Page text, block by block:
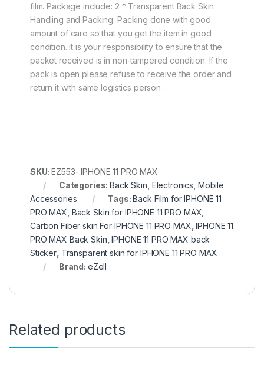
film. Package include: 2 * Transparent Back Skin
Handling and Packing: Packing done with good
amount of care so that you get the item in good
condition. it is your responsibility to ensure that the
packet received is in non-tampered condition. If the
pack is open please refuse to receive the order and
return it with same logistics person .
SKU:EZ553- IPHONE 11 PRO MAX
Categories:Back Skin Electronics Mobile
Accessories
Tags:Back Film for IPHONE 11
PRO MAX Back Skin for IPHONE 11 PRO MAX
Carbon Fiber skin For IPHONE 11 PRO MAX ,IPHONE 11
PRO MAX Back Skin ,IPHONE 11 PRO MAX back
Sticker Transparent skin for IPHONE 11 PRO MAX
Brand: eZell
Related products